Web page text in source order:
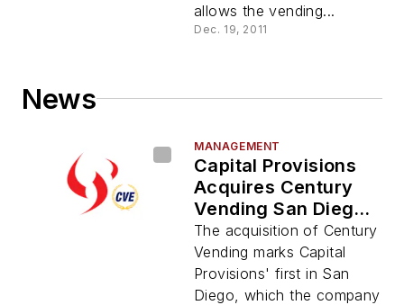
allows the vending...
Dec. 19, 2011
News
MANAGEMENT
Capital Provisions
Acquires Century
Vending San Diego
Operations
The acquisition of Century
Vending marks Capital
Provisions' first in San
Diego, which the company